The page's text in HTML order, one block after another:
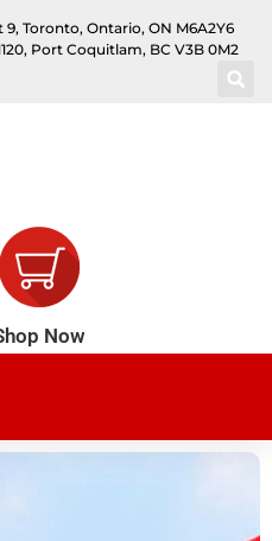
Toronto, Ontario, ON M6A2Y6
Port Coquitlam, BC V3B 0M2
Now